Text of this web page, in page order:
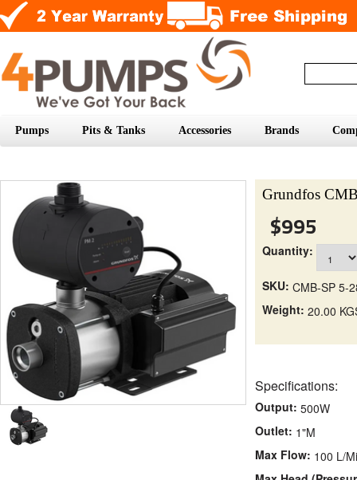
Pumps Pits & Tanks Accessories Brands
Grundfos
$995
Quantity:
SKU: CMB-SP 5-
Weight: 20.00
Specifications:
Output: 500W
Outlet: 1"M
Max Flow: 100 L/